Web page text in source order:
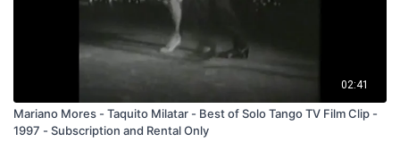
02:41
Mariano Mores - Taquito Milatar - Best of Solo Tango TV Film Clip -
1997 - Subscription and Rental Only